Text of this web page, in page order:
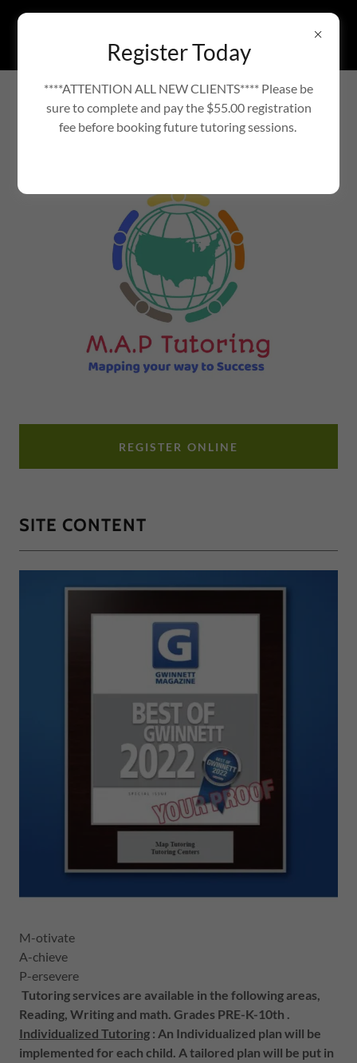
TUTORING SERVICES TO HELP YOUR CHILD
SUCCEED
VOTED BEST OF GWINNETT
REGISTER ONLINE
SITE CONTENT
M-otivate
A-chieve
P-ersevere
Tutoring services are available in the following areas,
Reading, Writing and math. Grades PRE-K-10th .
Individualized Tutoring : An Individualized plan will be
implemented for each child. A tailored plan will be put in
Register Today
****ATTENTION ALL NEW CLIENTS**** Please be
sure to complete and pay the $55.00 registration
fee before booking future tutoring sessions.